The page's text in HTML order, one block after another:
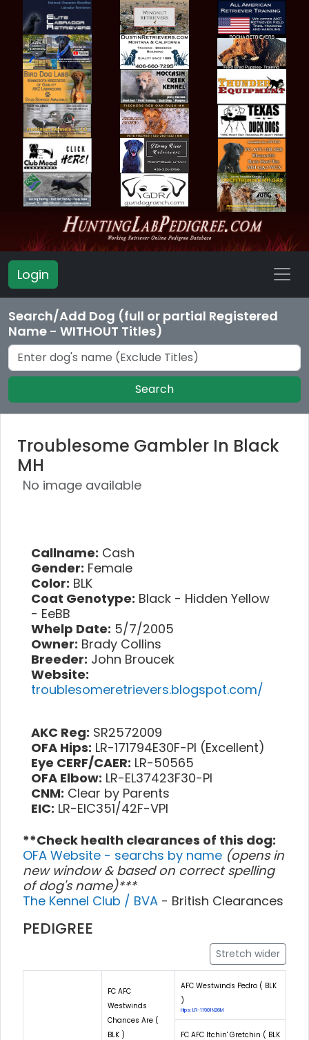
Login
Search/Add Dog (full or partial Registered
Name - WITHOUT Titles)
Search
Troublesome Gambler In Black
MH
No image available
Callname: Cash
Gender: Female
Color: BLK
Coat Genotype: Black - Hidden Yellow
- EeBB
Whelp Date: 5/7/2005
Owner: Brady Collins
Breeder: John Broucek
Website:
troublesomeretrievers.blogspot.com/
AKC Reg: SR2572009
OFA Hips: LR-171794E30F-PI (Excellent)
Eye CERF/CAER: LR-50565
OFA Elbow: LR-EL37423F30-PI
CNM: Clear by Parents
EIC: LR-EIC351/42F-VPI
**Check health clearances of this dog:
OFA Website - searchs by name (opens in
new window & based on correct spelling
of dog's name)***
The Kennel Club / BVA - British Clearances
PEDIGREE
Stretch wider
FC AFC
Westwinds
Chances Are (
BLK )
AFC Westwinds Pedro ( BLK
)
Hips: LR-11901N26M
FC AFC Itchin' Gretchin ( BLK